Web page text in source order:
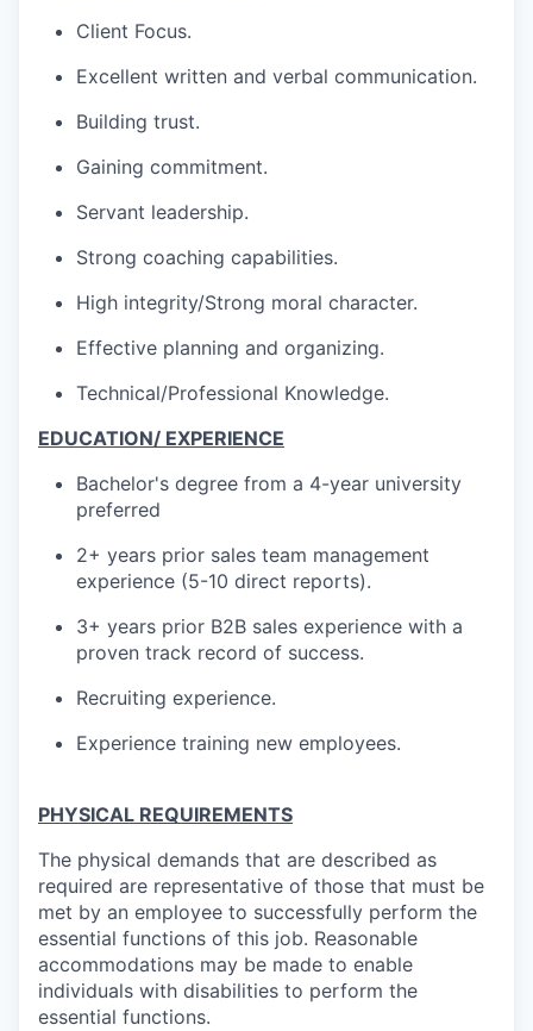
Client Focus.
Excellent written and verbal communication.
Building trust.
Gaining commitment.
Servant leadership.
Strong coaching capabilities.
High integrity/Strong moral character.
Effective planning and organizing.
Technical/Professional Knowledge.
EDUCATION/ EXPERIENCE
Bachelor's degree from a 4-year university
preferred
2+ years prior sales team management
experience (5-10 direct reports).
3+ years prior B2B sales experience with a
proven track record of success.
Recruiting experience.
Experience training new employees.
PHYSICAL REQUIREMENTS
The physical demands that are described as
required are representative of those that must be
met by an employee to successfully perform the
essential functions of this job. Reasonable
accommodations may be made to enable
individuals with disabilities to perform the
essential functions.